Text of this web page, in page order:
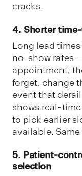
cracks.
4. Shorter
Long lead
no-show rates
appointment,
forget, change
event that
shows real-
to pick earlier
available.
5. Patient-
selection